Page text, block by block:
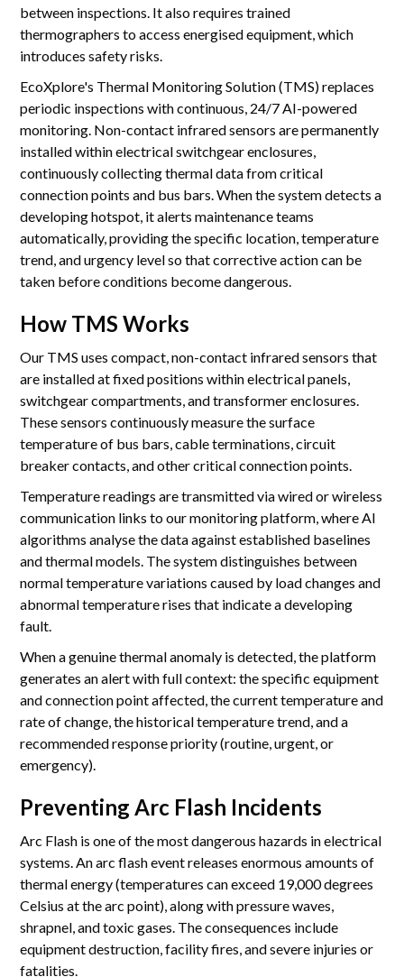
between inspections. It also requires trained
thermographers to access energised equipment, which
introduces safety risks.
EcoXplore's Thermal Monitoring Solution (TMS) replaces
periodic inspections with continuous, 24/7 AI-powered
monitoring. Non-contact infrared sensors are permanently
installed within electrical switchgear enclosures,
continuously collecting thermal data from critical
connection points and bus bars. When the system detects a
developing hotspot, it alerts maintenance teams
automatically, providing the specific location, temperature
trend, and urgency level so that corrective action can be
taken before conditions become dangerous.
How TMS Works
Our TMS uses compact, non-contact infrared sensors that
are installed at fixed positions within electrical panels,
switchgear compartments, and transformer enclosures.
These sensors continuously measure the surface
temperature of bus bars, cable terminations, circuit
breaker contacts, and other critical connection points.
Temperature readings are transmitted via wired or wireless
communication links to our monitoring platform, where AI
algorithms analyse the data against established baselines
and thermal models. The system distinguishes between
normal temperature variations caused by load changes and
abnormal temperature rises that indicate a developing
fault.
When a genuine thermal anomaly is detected, the platform
generates an alert with full context: the specific equipment
and connection point affected, the current temperature and
rate of change, the historical temperature trend, and a
recommended response priority (routine, urgent, or
emergency).
Preventing Arc Flash Incidents
Arc Flash is one of the most dangerous hazards in electrical
systems. An arc flash event releases enormous amounts of
thermal energy (temperatures can exceed 19,000 degrees
Celsius at the arc point), along with pressure waves,
shrapnel, and toxic gases. The consequences include
equipment destruction, facility fires, and severe injuries or
fatalities.